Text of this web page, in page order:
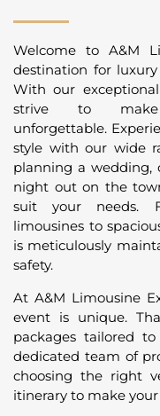
Welcome to A&M
destination for
With our
strive to make
unforgettable.
style with our wide
planning a wedding,
night out on the
suit your needs.
limousines to
is meticulously
safety.
At A&M Limousine
event is unique.
packages tailored
dedicated team of
choosing the right
itinerary to make